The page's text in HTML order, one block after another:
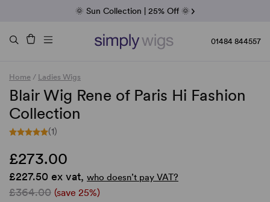
Fab Friday | 5 Best-Selling Noriko Wigs
Raquel & Gabor | 30% Sale
Duo Fibre | 40% Sale
🌞 Sun Collection | 25% Off 🌞
01484 844557
Home / Ladies Wigs
Blair Wig Rene of Paris Hi Fashion
Collection
(1)
£273.00
£227.50 ex vat, who doesn’t pay VAT?
£364.00 (save 25%)